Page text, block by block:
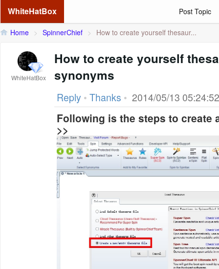
WhiteHatBox Post Topic
Home > SpinnerChief > How to create yourself thesaur...
WhiteHatBox
How to create yourself
synonyms
Reply • Thanks • 2014/05/13 05:24:52
Following is the steps to create
>>